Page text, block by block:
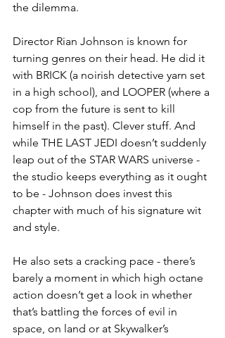
the dilemma.
Director Rian Johnson is known for
turning genres on their head. He did it
with BRICK (a noirish detective yarn set
in a high school), and LOOPER (where a
cop from the future is sent to kill
himself in the past). Clever stuff. And
while THE LAST JEDI doesn’t suddenly
leap out of the STAR WARS universe -
the studio keeps everything as it ought
to be - Johnson does invest this
chapter with much of his signature wit
and style.
He also sets a cracking pace - there’s
barely a moment in which high octane
action doesn’t get a look in whether
that’s battling the forces of evil in
space, on land or at Skywalker’s